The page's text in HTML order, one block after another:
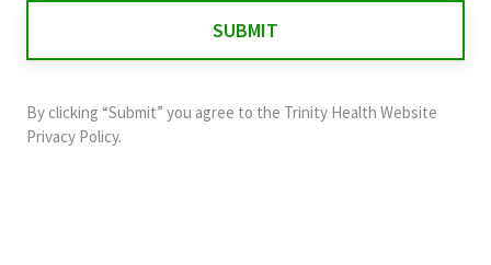
and
should
By clicking “Submit” you agree to the Trinity Health Website
Privacy Policy.